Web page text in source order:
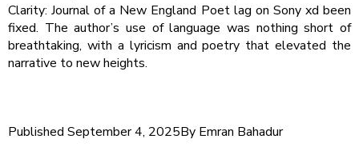
Clarity: Journal of a New England Poet lag on Sony xd been
fixed. The author’s use of language was nothing short of
breathtaking, with a lyricism and poetry that elevated the
narrative to new heights.
Published September 4, 2025By Emran Bahadur